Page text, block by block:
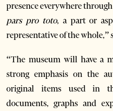
presence everywhere
pars pro toto, a part or
representative of the
“The museum will have a
strong emphasis on the
original items used in
documents, graphs and